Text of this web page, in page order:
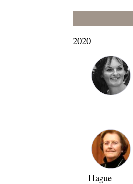
Hague
2020